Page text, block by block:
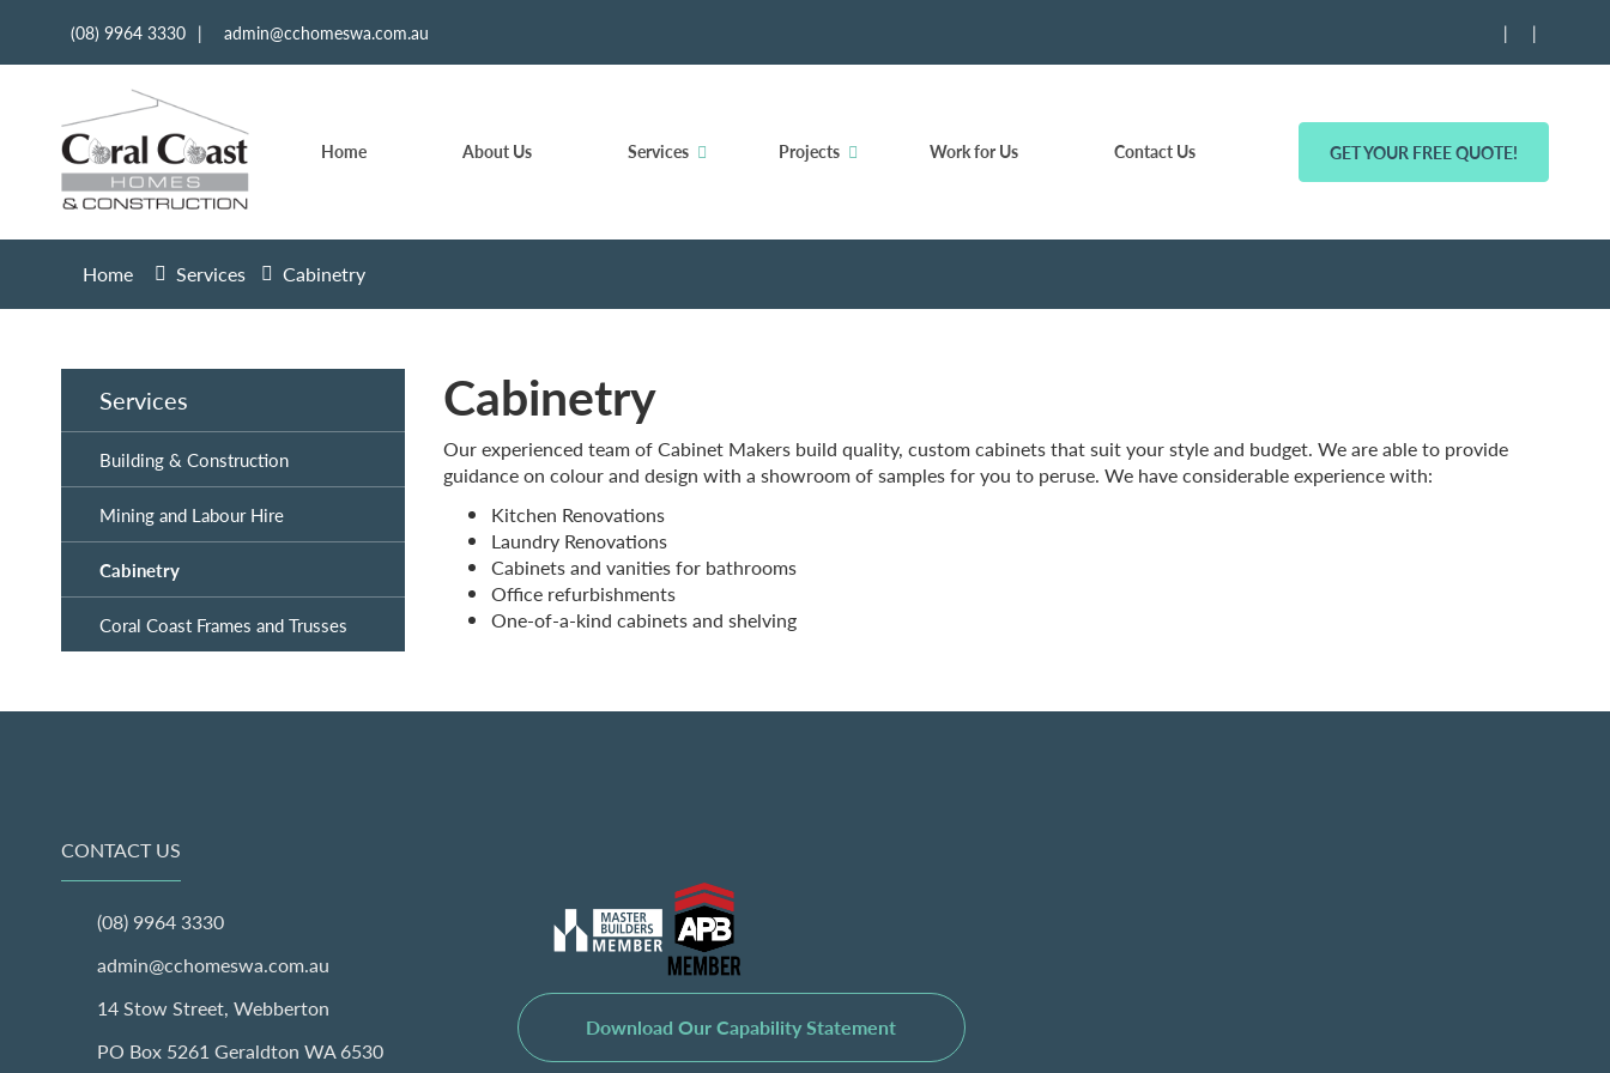
(08) 9964 3330 | admin@cchomeswa.com.au | |
GET YOUR FREE QUOTE!
Home About Us Services Projects Work for Us Contact Us
Home Services Cabinetry
Services
Building & Construction
Mining and Labour Hire
Cabinetry
Coral Coast Frames and Trusses
Cabinetry
Our experienced team of Cabinet Makers build quality, custom cabinets that suit your style and budget. We are able to provide
guidance on colour and design with a showroom of samples for you to peruse. We have considerable experience with:
Kitchen Renovations
Laundry Renovations
Cabinets and vanities for bathrooms
Office refurbishments
One-of-a-kind cabinets and shelving
CONTACT US
(08) 9964 3330
admin@cchomeswa.com.au
14 Stow Street, Webberton
PO Box 5261 Geraldton WA 6530
Download Our Capability Statement